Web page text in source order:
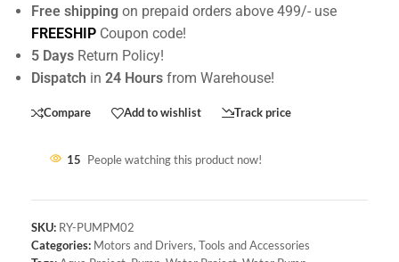
Free shipping on prepaid orders above 499/- use
FREESHIP Coupon code!
5 Days Return Policy!
Dispatch in 24 Hours from Warehouse!
Compare Add to wishlist Track price
15 People watching this product now!
SKU: RY-PUMPM02
Categories: Motors and Drivers, Tools and Accessories